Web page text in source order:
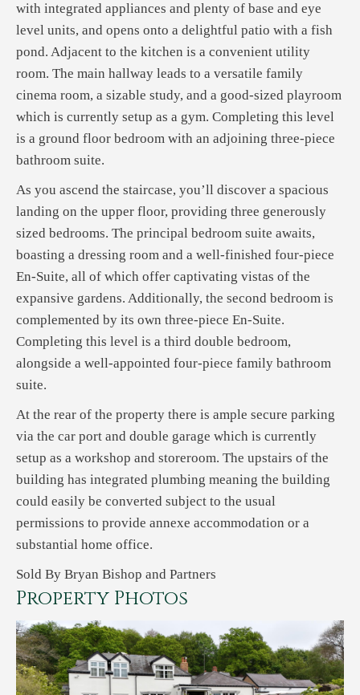
with integrated appliances and plenty of base and eye
level units, and opens onto a delightful patio with a fish
pond. Adjacent to the kitchen is a convenient utility
room. The main hallway leads to a versatile family
cinema room, a sizable study, and a good-sized playroom
which is currently setup as a gym. Completing this level
is a ground floor bedroom with an adjoining three-piece
bathroom suite.
As you ascend the staircase, you’ll discover a spacious
landing on the upper floor, providing three generously
sized bedrooms. The principal bedroom suite awaits,
boasting a dressing room and a well-finished four-piece
En-Suite, all of which offer captivating vistas of the
expansive gardens. Additionally, the second bedroom is
complemented by its own three-piece En-Suite.
Completing this level is a third double bedroom,
alongside a well-appointed four-piece family bathroom
suite.
At the rear of the property there is ample secure parking
via the car port and double garage which is currently
setup as a workshop and storeroom. The upstairs of the
building has integrated plumbing meaning the building
could easily be converted subject to the usual
permissions to provide annexe accommodation or a
substantial home office.
Sold By Bryan Bishop and Partners
Property Photos